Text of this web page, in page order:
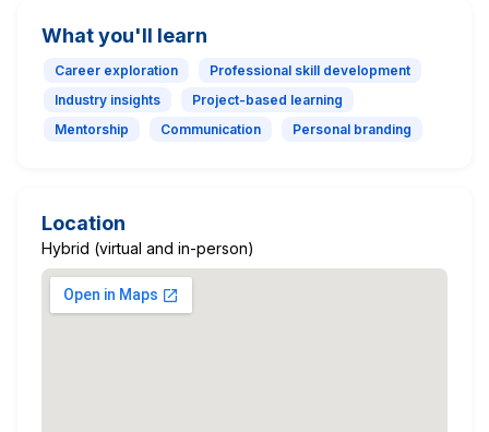
What you'll learn
Career exploration
Professional skill development
Industry insights
Project-based learning
Mentorship
Communication Personal branding
Location
Hybrid (virtual and in-person)